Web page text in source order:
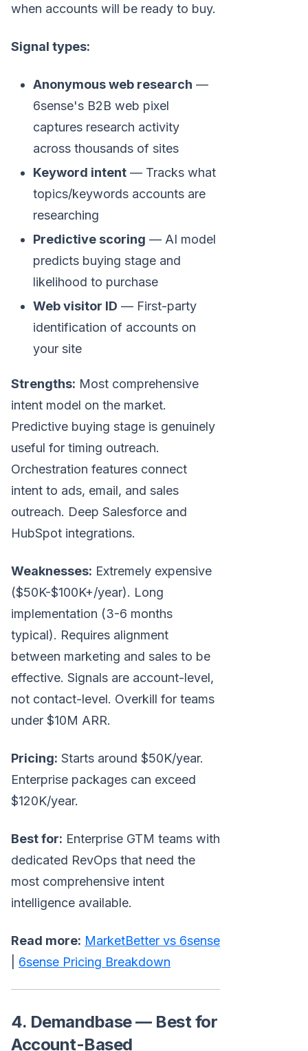
when accounts will be ready to buy.
Signal types:
Anonymous web research —
6sense's B2B web pixel
captures research activity
across thousands of sites
Keyword intent — Tracks what
topics/keywords accounts are
researching
Predictive scoring — AI model
predicts buying stage and
likelihood to purchase
Web visitor ID — First-party
identification of accounts on
your site
Strengths: Most comprehensive
intent model on the market.
Predictive buying stage is genuinely
useful for timing outreach.
Orchestration features connect
intent to ads, email, and sales
outreach. Deep Salesforce and
HubSpot integrations.
Weaknesses: Extremely expensive
($50K-$100K+/year). Long
implementation (3-6 months
typical). Requires alignment
between marketing and sales to be
effective. Signals are account-level,
not contact-level. Overkill for teams
under $10M ARR.
Pricing: Starts around $50K/year.
Enterprise packages can exceed
$120K/year.
Best for: Enterprise GTM teams with
dedicated RevOps that need the
most comprehensive intent
intelligence available.
Read more: MarketBetter vs 6sense
6sense Pricing Breakdown
4. Demandbase — Best for
Account-Based